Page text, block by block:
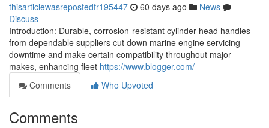
thisarticlewasrepostedfr195447 60 days ago
News
Discuss
Introduction: Durable, corrosion-resistant cylinder head handles
from dependable suppliers cut down marine engine servicing
downtime and make certain compatibility throughout major
makes, enhancing fleet https://www.blogger.com/
Comments
Who Upvoted
Comments